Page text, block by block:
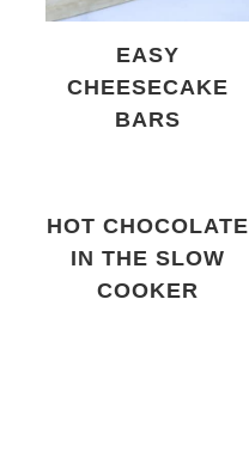
EASY
CHEESECAKE
BARS
HOT CHOCOLATE
IN THE SLOW
COOKER